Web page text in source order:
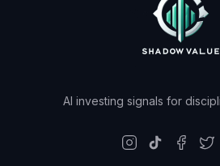
AI investing signals for